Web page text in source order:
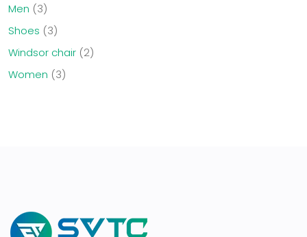
Men
3
Shoes
3
Windsor chair 2
Women
3